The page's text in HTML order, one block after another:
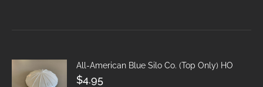
All-American Blue Silo Co. (Top Only) HO
$4.95